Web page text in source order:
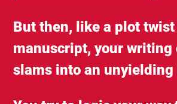
But then, like a plot
manuscript, your writing
slams into an unyielding